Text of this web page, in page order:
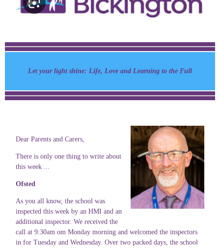
Let your light shine: Life, Love and Learning to the Full
Dear Parents and Carers,
There is only one thing to write about
this week ...
Ofsted
As you all know, the school was
inspected this week by an HMI and an
additional inspector. We received the
call at 9:30am om Monday morning and welcomed the inspectors
in for Tuesday and Wednesday. Over two packed days, the school